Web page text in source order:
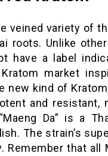
veined variety of
roots. Unlike
have a label
Kratom market
new kind of
and resistant,
Da” is a
The strain’s
Remember that all